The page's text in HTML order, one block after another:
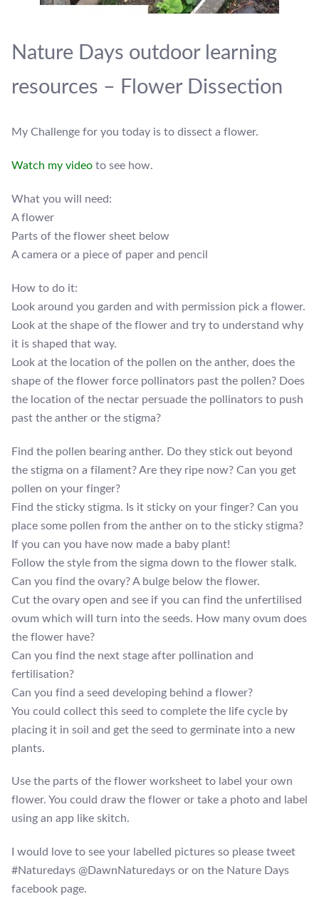
Nature Days outdoor learning
resources – Flower Dissection
My Challenge for you today is to dissect a flower.
Watch my video to see how.
What you will need:
A flower
Parts of the flower sheet below
A camera or a piece of paper and pencil
How to do it:
Look around you garden and with permission pick a flower.
Look at the shape of the flower and try to understand why
it is shaped that way.
Look at the location of the pollen on the anther, does the
shape of the flower force pollinators past the pollen? Does
the location of the nectar persuade the pollinators to push
past the anther or the stigma?
Find the pollen bearing anther. Do they stick out beyond
the stigma on a filament? Are they ripe now? Can you get
pollen on your finger?
Find the sticky stigma. Is it sticky on your finger? Can you
place some pollen from the anther on to the sticky stigma?
If you can you have now made a baby plant!
Follow the style from the sigma down to the flower stalk.
Can you find the ovary? A bulge below the flower.
Cut the ovary open and see if you can find the unfertilised
ovum which will turn into the seeds. How many ovum does
the flower have?
Can you find the next stage after pollination and
fertilisation?
Can you find a seed developing behind a flower?
You could collect this seed to complete the life cycle by
placing it in soil and get the seed to germinate into a new
plants.
Use the parts of the flower worksheet to label your own
flower. You could draw the flower or take a photo and label
using an app like skitch.
I would love to see your labelled pictures so please tweet
#Naturedays @DawnNaturedays or on the Nature Days
facebook page.